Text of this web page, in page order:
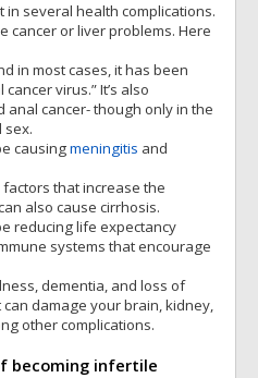
in several health complications.
cancer or liver problems. Here
in most cases, it has been
virus.” It’s also
anal cancer- though only in the
sex.
causingmeningitis and
that increase the
also cause cirrhosis.
reducing life expectancy
systems that encourage
dementia, and loss of
damage your brain, kidney,
other complications.
becoming infertile